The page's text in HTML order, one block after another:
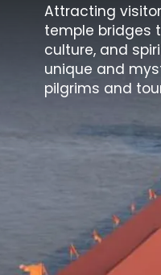
Attracting
temple bridges
culture, and
unique and
pilgrims and